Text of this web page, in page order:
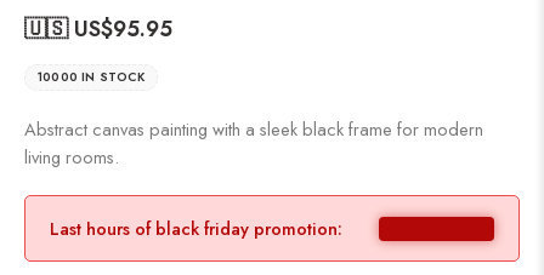
🇺🇸 US$95.95
10000 IN STOCK
Abstract canvas painting with a sleek black frame for modern
living rooms.
Last hours of black friday promotion: